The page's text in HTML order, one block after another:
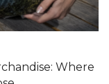
Where